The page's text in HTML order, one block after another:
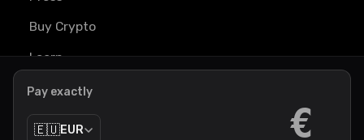
Pay exactly
🇪🇺EUR €
Buy Crypto
Learn